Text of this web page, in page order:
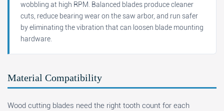
wobbling at high RPM. Balanced blades produce cleaner
cuts, reduce bearing wear on the saw arbor, and run safer
by eliminating the vibration that can loosen blade mounting
hardware.
Material Compatibility
Wood cutting blades need the right tooth count for each